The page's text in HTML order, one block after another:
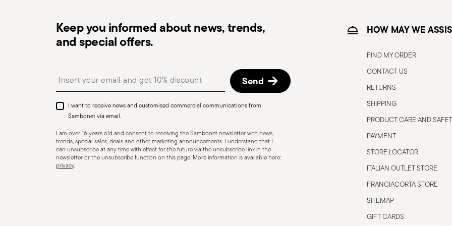
Dishwasher Safe Induction stove suitable Electric stove suitable
Ceramic-glass stove suitable Gas stove suitable
Keep you informed about news, trends,
and special offers.
Send
I want to receive news and customised commercial communications from
Sambonet via email.
I am over 16 years old and consent to receiving the Sambonet newsletter with news,
trends, special sales, deals and other marketing announcements. I understand that I
can unsubscribe at any time with effect for the future via the unsubscribe link in the
newsletter or the unsubscribe function on this page. More information is available here:
privacy.
HOW MAY WE
FIND MY ORDER
CONTACT US
RETURNS
SHIPPING
PRODUCT CARE AND
PAYMENT
STORE LOCATOR
ITALIAN OUTLET STORE
FRANCIACORTA STORE
SITEMAP
GIFT CARDS